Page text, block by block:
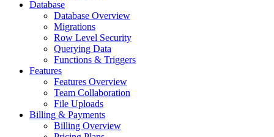
Database
Database Overview
Migrations
Row Level Security
Querying Data
Functions & Triggers
Features
Features Overview
Team Collaboration
File Uploads
Billing & Payments
Billing Overview